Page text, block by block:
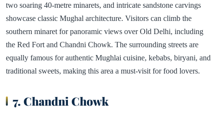
two soaring 40-metre minarets, and intricate sandstone carvings
showcase classic Mughal architecture. Visitors can climb the
southern minaret for panoramic views over Old Delhi, including
the Red Fort and Chandni Chowk. The surrounding streets are
equally famous for authentic Mughlai cuisine, kebabs, biryani, and
traditional sweets, making this area a must-visit for food lovers.
7. Chandni Chowk